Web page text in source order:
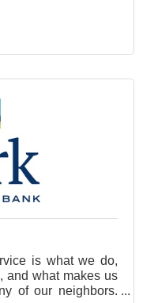
is what we do,
and what makes us
of our neighbors.